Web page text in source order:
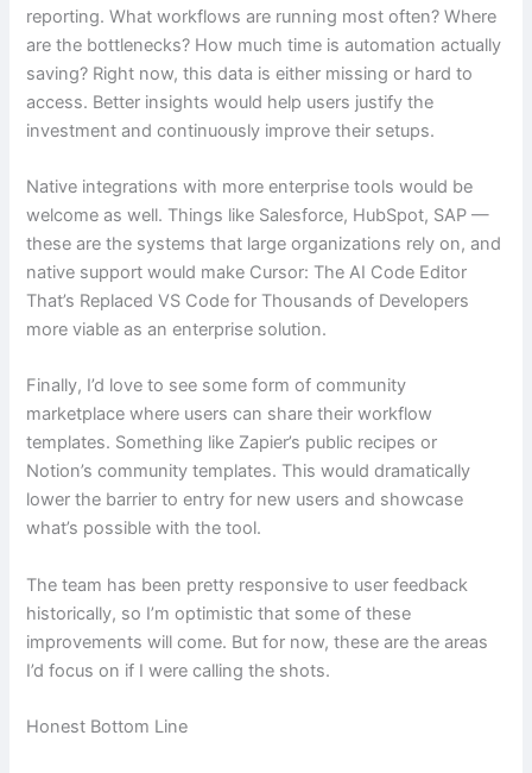
reporting. What workflows are running most often? Where
are the bottlenecks? How much time is automation actually
saving? Right now, this data is either missing or hard to
access. Better insights would help users justify the
investment and continuously improve their setups.
Native integrations with more enterprise tools would be
welcome as well. Things like Salesforce, HubSpot, SAP —
these are the systems that large organizations rely on, and
native support would make Cursor: The AI Code Editor
That’s Replaced VS Code for Thousands of Developers
more viable as an enterprise solution.
Finally, I’d love to see some form of community
marketplace where users can share their workflow
templates. Something like Zapier’s public recipes or
Notion’s community templates. This would dramatically
lower the barrier to entry for new users and showcase
what’s possible with the tool.
The team has been pretty responsive to user feedback
historically, so I’m optimistic that some of these
improvements will come. But for now, these are the areas
I’d focus on if I were calling the shots.
Honest Bottom Line